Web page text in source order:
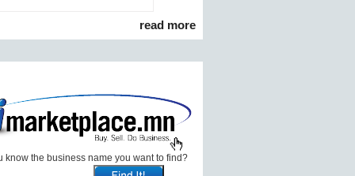
read more
know the business name you want to find?